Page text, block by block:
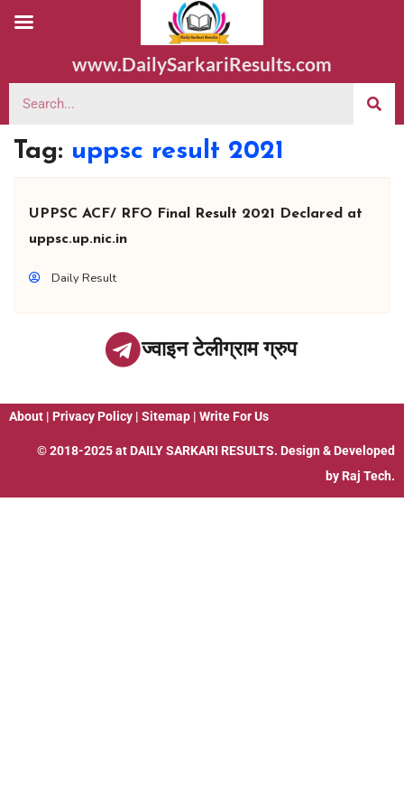
www.DailySarkariResults.com
Tag: uppsc result 2021
UPPSC ACF/ RFO Final Result 2021 Declared at
uppsc.up.nic.in
Daily Result
ज्वाइन टेलीग्राम ग्रुप
About | Privacy Policy | Sitemap | Write For Us
© 2018-2025 at DAILY SARKARI RESULTS. Design & Developed
by Raj Tech.